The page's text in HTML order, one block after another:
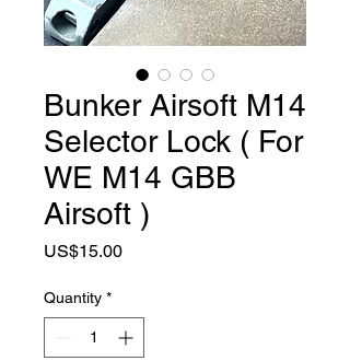
Bunker Airsoft M14
Selector Lock ( For
WE M14 GBB
Airsoft )
US$15.00Price
Quantity *